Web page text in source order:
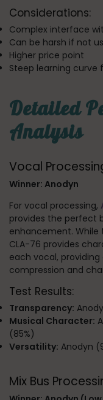
Considerations:
Complex interface
Can be harsh if not
Higher price point
Steep learning curve
Detailed
Analysis
Vocal
Winner: Anodyn
For vocal processing,
provides the perfect
enhancement. While
CLA-76 provides
each vocal,
compression and
Test Results:
Transparency:
Musical Character:
(85%)
Versatility: Anodyn
Mix Bus